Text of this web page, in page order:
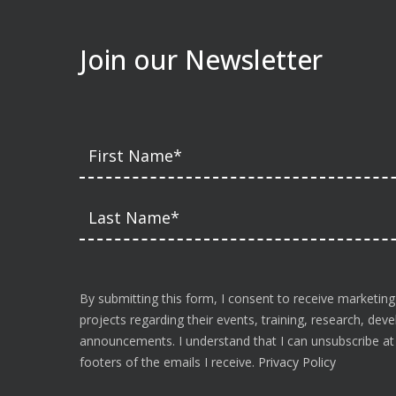
Join our Newsletter
By submitting this form, I consent to receive
projects regarding their events, training, research,
announcements. I understand that I can unsubscribe
footers of the emails I receive. Privacy Policy